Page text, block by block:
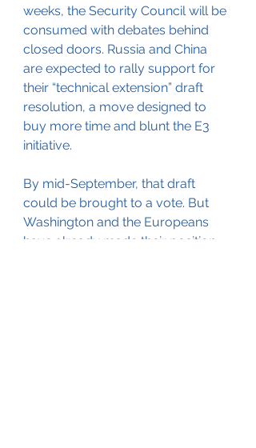
weeks, the Security Council will be
consumed with debates behind
closed doors. Russia and China
are expected to rally support for
their “technical extension” draft
resolution, a move designed to
buy more time and blunt the E3
initiative.
By mid-September, that draft
could be brought to a vote. But
Washington and the Europeans
have already made their position